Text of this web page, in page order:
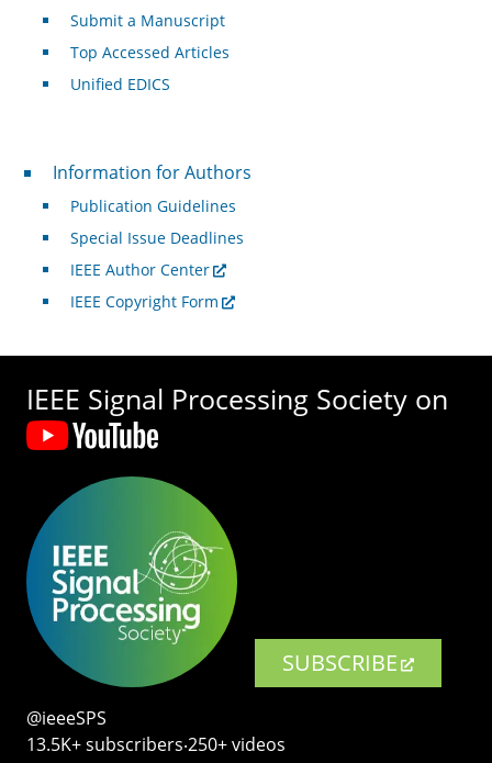
Submit a Manuscript
Top Accessed Articles
Unified EDICS
For Authors
Information for Authors
Publication Guidelines
Special Issue Deadlines
IEEE Author Center
IEEE Copyright Form
IEEE Signal Processing Society on
SUBSCRIBE
@ieeeSPS
13.5K+ subscribers‧250+ videos